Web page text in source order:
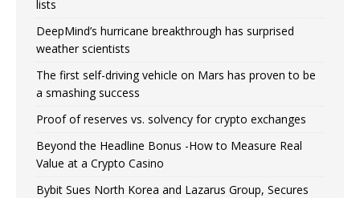
lists
DeepMind’s hurricane breakthrough has surprised
weather scientists
The first self-driving vehicle on Mars has proven to be
a smashing success
Proof of reserves vs. solvency for crypto exchanges
Beyond the Headline Bonus -How to Measure Real
Value at a Crypto Casino
Bybit Sues North Korea and Lazarus Group, Secures